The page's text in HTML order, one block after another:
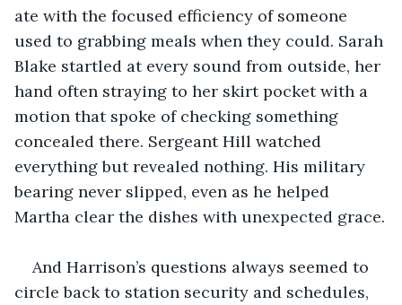
ate with the focused efficiency of someone
used to grabbing meals when they could. Sarah
Blake startled at every sound from outside, her
hand often straying to her skirt pocket with a
motion that spoke of checking something
concealed there. Sergeant Hill watched
everything but revealed nothing. His military
bearing never slipped, even as he helped
Martha clear the dishes with unexpected grace.
And Harrison’s questions always seemed to
circle back to station security and schedules,